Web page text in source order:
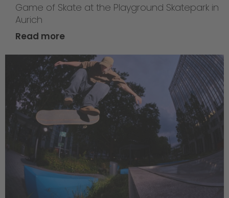
Game of Skate at the Playground Skatepark in
Aurich
Read more